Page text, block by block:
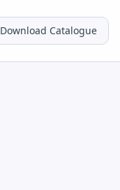
Download Catalogue